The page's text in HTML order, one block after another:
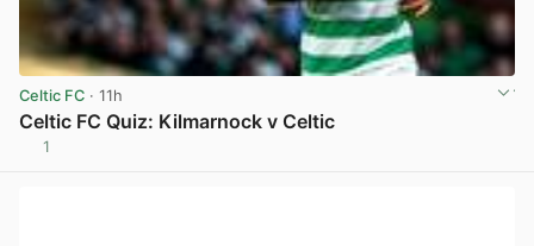
Celtic FC · 11h
Celtic FC Quiz: Kilmarnock v Celtic
1